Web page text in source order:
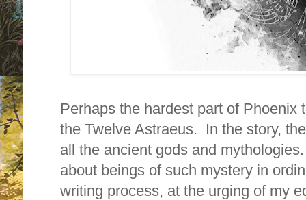
Perhaps the hardest part of Phoenix
the Twelve Astraeus. In the story,
all the ancient gods and
about beings of such mystery in
writing process, at the urging of my